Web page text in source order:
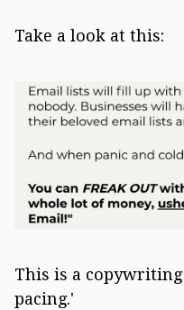
Take a look at this:
This is a
pacing.'